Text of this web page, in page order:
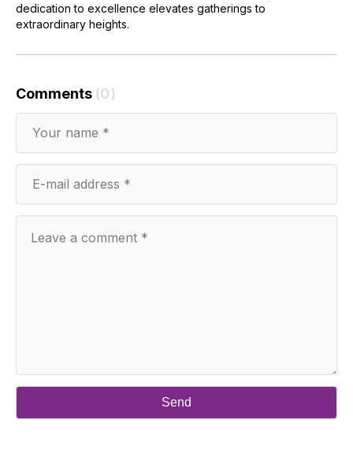
dedication to excellence elevates gatherings to
extraordinary heights.
Comments (0)